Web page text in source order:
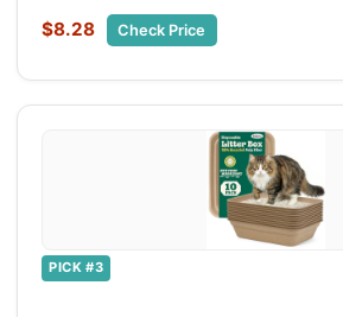
$8.28 Check Price
PICK #3